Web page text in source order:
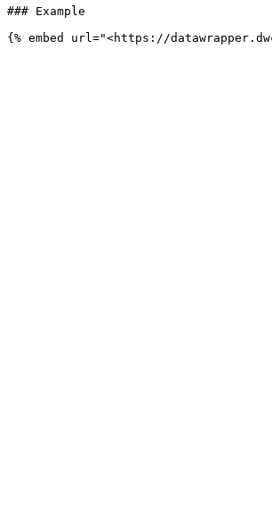
### Example